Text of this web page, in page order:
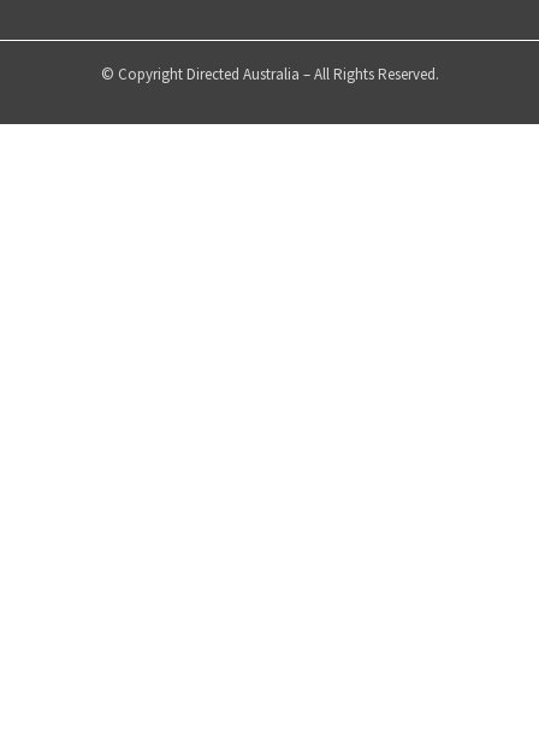
© Copyright Directed Australia – All Rights Reserved.